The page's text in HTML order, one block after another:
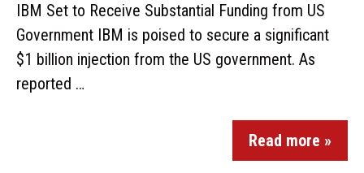
IBM Set to Receive Substantial Funding from US
Government IBM is poised to secure a significant
$1 billion injection from the US government. As
reported …
Read more »